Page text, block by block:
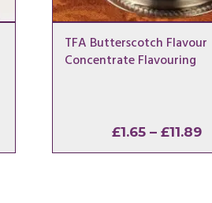
TFA Butterscotch Flavour
Concentrate Flavouring
£1.65 – £11.89